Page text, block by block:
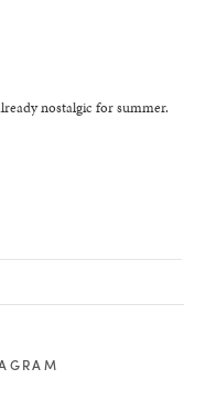
nostalgic for summer.